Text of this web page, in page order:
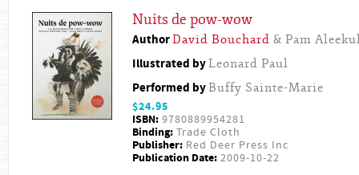
Nuits de pow-wow
AuthorDavid Bouchard & Pam
Illustrated byLeonard Paul
Performed byBuffy Sainte-Marie
$24.95
ISBN: 9780889954281
Binding: Trade Cloth
Publisher: Red Deer Press Inc
Publication Date: 2009-10-22